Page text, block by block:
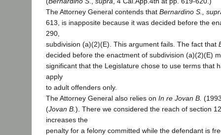
The Attorney General contends that Bernardino S.,
613, is inapposite because it was decided before the
290,
subdivision (a)(2)(E). This argument fails. The fact that
decided before the enactment of subdivision (a)(2)(E)
significant that the Legislature chose to use terms that
apply
to adult offenders only.
The Attorney General also relies on In re Jovan B.
(Jovan B. ). There we considered the reach of section
increases the
penalty for a felony committed while the defendant is